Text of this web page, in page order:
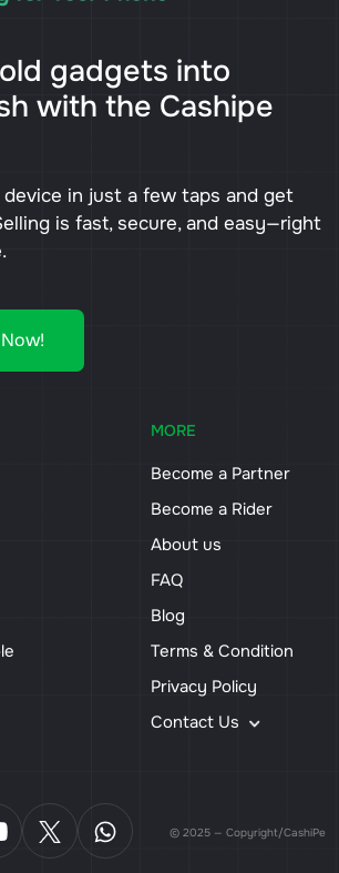
gadgets into
with the Cashipe
in just a few taps and get
is fast, secure, and easy—right
MORE
Become a Partner
Become a Rider
About us
FAQ
Blog
Terms & Condition
Privacy Policy
Contact Us
© 2025 — Copyright/CashiPe